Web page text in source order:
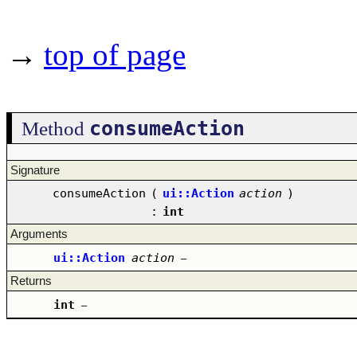
→ top of page
Method consumeAction
Signature
consumeAction ( ui::Action action )
: int
Arguments
ui::Action action –
Returns
int –